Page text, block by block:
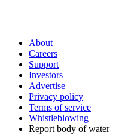
About
Careers
Support
Investors
Advertise
Privacy policy
Terms of service
Whistleblowing
Report body of water